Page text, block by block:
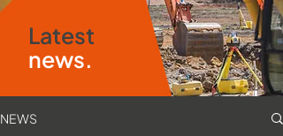
Latest
news.
NEWS